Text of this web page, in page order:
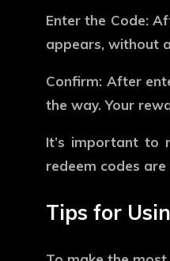
Enter the Code:
appears, without
Confirm: After
the way. Your
It’s important to
redeem codes
Tips for